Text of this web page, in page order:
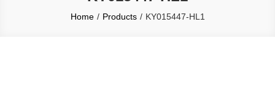
Home Products KY015447-HL1